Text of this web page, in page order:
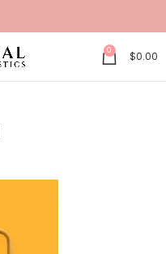
0 $0.00